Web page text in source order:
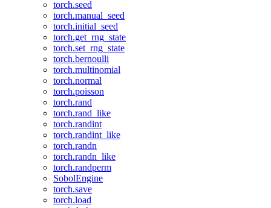
torch.seed
torch.manual_seed
torch.initial_seed
torch.get_rng_state
torch.set_rng_state
torch.bernoulli
torch.multinomial
torch.normal
torch.poisson
torch.rand
torch.rand_like
torch.randint
torch.randint_like
torch.randn
torch.randn_like
torch.randperm
SobolEngine
torch.save
torch.load